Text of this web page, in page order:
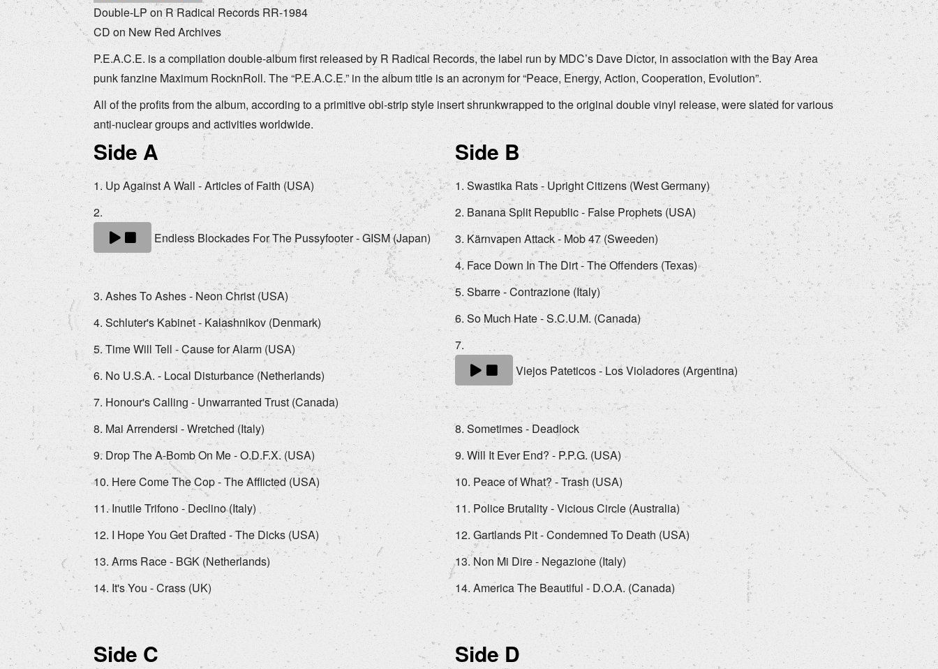
Double-LP on R Radical Records RR-1984
CD on New Red Archives
P.E.A.C.E. is a compilation double-album first released by R Radical Records, the label run by MDC’s Dave Dictor, in association with the Bay Area
punk fanzine Maximum RocknRoll. The “P.E.A.C.E.” in the album title is an acronym for “Peace, Energy, Action, Cooperation, Evolution”.
All of the profits from the album, according to a primitive obi-strip style insert shrunkwrapped to the original double vinyl release, were slated for various
anti-nuclear groups and activities worldwide.
Side A
Up Against A Wall - Articles of Faith (USA)
Endless Blockades For The Pussyfooter - GISM (Japan)
Ashes To Ashes - Neon Christ (USA)
Schluter's Kabinet - Kalashnikov (Denmark)
Time Will Tell - Cause for Alarm (USA)
No U.S.A. - Local Disturbance (Netherlands)
Honour's Calling - Unwarranted Trust (Canada)
Mai Arrendersi - Wretched (Italy)
Drop The A-Bomb On Me - O.D.F.X. (USA)
Here Come The Cop - The Afflicted (USA)
Inutile Trifono - Declino (Italy)
I Hope You Get Drafted - The Dicks (USA)
Arms Race - BGK (Netherlands)
It's You - Crass (UK)
Side B
Swastika Rats - Upright Citizens (West Germany)
Banana Split Republic - False Prophets (USA)
Kärnvapen Attack - Mob 47 (Sweeden)
Face Down In The Dirt - The Offenders (Texas)
Sbarre - Contrazione (Italy)
So Much Hate - S.C.U.M. (Canada)
Viejos Pateticos - Los Violadores (Argentina)
Sometimes - Deadlock
Will It Ever End? - P.P.G. (USA)
Peace of What? - Trash (USA)
Police Brutality - Vicious Circle (Australia)
Gartlands Pit - Condemned To Death (USA)
Non Mi Dire - Negazione (Italy)
America The Beautiful - D.O.A. (Canada)
Side C Side D